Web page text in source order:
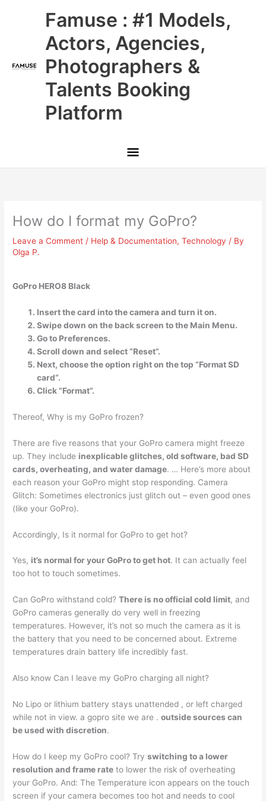
Famuse : #1 Models,
Actors, Agencies,
Photographers &
Talents Booking
Platform
Main
Menu
How do I format my GoPro?
Leave a Comment / Help & Documentation,Technology / By
Olga P.
GoPro HERO8 Black
Insert the card into the camera and turn it on.
Swipe down on the back screen to the Main Menu.
Go to Preferences.
Scroll down and select “Reset”.
Next, choose the option right on the top “Format SD
card“.
Click “Format”.
Thereof, Why is my GoPro frozen?
There are five reasons that your GoPro camera might freeze
up. They include inexplicable glitches, old software, bad SD
cards, overheating, and water damage. … Here’s more about
each reason your GoPro might stop responding. Camera
Glitch: Sometimes electronics just glitch out – even good ones
(like your GoPro).
Accordingly, Is it normal for GoPro to get hot?
Yes, it’s normal for your GoPro to get hot. It can actually feel
too hot to touch sometimes.
Can GoPro withstand cold?There is no official cold limit, and
GoPro cameras generally do very well in freezing
temperatures. However, it’s not so much the camera as it is
the battery that you need to be concerned about. Extreme
temperatures drain battery life incredibly fast.
Also know Can I leave my GoPro charging all night?
No Lipo or lithium battery stays unattended , or left charged
while not in view. a gopro site we are .outside sources can
be used with discretion.
How do I keep my GoPro cool? Tryswitching to a lower
resolution and frame rate to lower the risk of overheating
your GoPro. And: The Temperature icon appears on the touch
screen if your camera becomes too hot and needs to cool